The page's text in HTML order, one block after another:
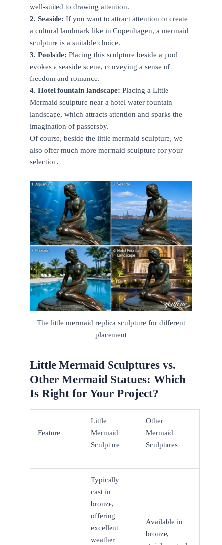
well-suited to drawing attention.
2. Seaside: If you want to attract attention or create
a cultural landmark like in Copenhagen, a mermaid
sculpture is a suitable choice.
3. Poolside: Placing this sculpture beside a pool
evokes a seaside scene, conveying a sense of
freedom and romance.
4. Hotel fountain landscape: Placing a Little
Mermaid sculpture near a hotel water fountain
landscape, which attracts attention and sparks the
imagination of passersby.
Of course, beside the little mermaid sculpture, we
also offer much more mermaid sculpture for your
selection.
The little mermaid replica sculpture for different
placement
Little Mermaid Sculptures vs.
Other Mermaid Statues: Which
Is Right for Your Project?
Feature
Little
Mermaid
Sculpture
Other
Mermaid
Sculptures
Typically
cast in
bronze,
offering
excellent
weather
Available in
bronze,